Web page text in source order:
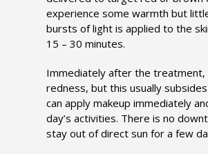
experience some warmth but
bursts of light is applied to the
15 – 30 minutes.
Immediately after the treatment,
redness, but this usually
can apply makeup immediately
day’s activities. There is no
stay out of direct sun for a few